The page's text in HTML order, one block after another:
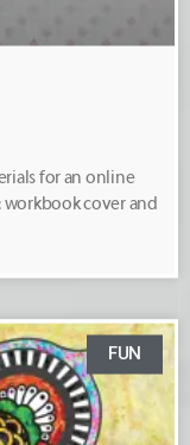
for an online
workbook cover and
FUN